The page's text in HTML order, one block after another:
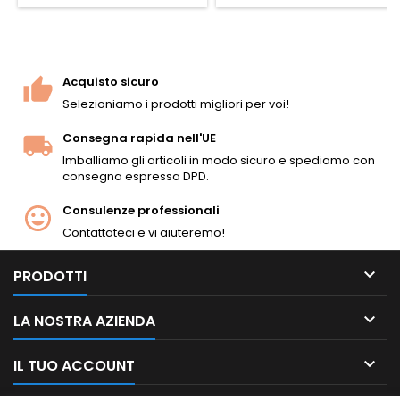
Caricatore staccabile da 6
m/s con...
Acquisto sicuro
Selezioniamo i prodotti migliori per voi!
Consegna rapida nell'UE
Imballiamo gli articoli in modo sicuro e spediamo con
consegna espressa DPD.
Consulenze professionali
Contattateci e vi aiuteremo!
PRODOTTI 
LA NOSTRA AZIENDA 
IL TUO ACCOUNT 